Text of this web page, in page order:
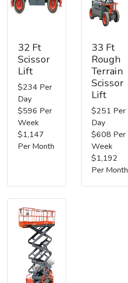
32 Ft
Scissor
Lift
$234 Per
Day
$596 Per
Week
$1,147
Per Month
33 Ft
Rough
Terrain
Scissor
Lift
$251 Per
Day
$608 Per
Week
$1,192
Per Month